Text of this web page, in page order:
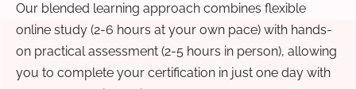
Our blended learning approach combines flexible
online study (2-6 hours at your own pace) with hands-
on practical assessment (2-5 hours in person), allowing
you to complete your certification in just one day with